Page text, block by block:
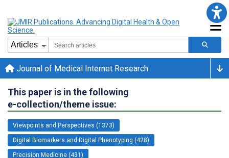
Journal of Medical Internet Research
This paper is in the following
e-collection/theme issue:
Viewpoints and Perspectives (1373)
Digital Biomarkers and Digital Phenotyping (428)
Precision Medicine (431)